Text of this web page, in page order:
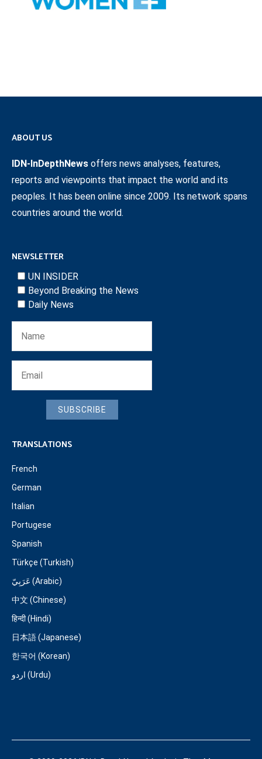
ABOUT US
IDN-InDepthNews offers news analyses, features,
reports and viewpoints that impact the world and its
peoples. It has been online since 2009. Its network spans
countries around the world.
NEWSLETTER
UN INSIDER
Beyond Breaking the News
Daily News
SUBSCRIBE
TRANSLATIONS
French
German
Italian
Portugese
Spanish
Türkçe (Turkish)
عَرَبِيّ (Arabic)
中文 (Chinese)
हिन्दी (Hindi)
日本語 (Japanese)
한국어 (Korean)
اردو (Urdu)